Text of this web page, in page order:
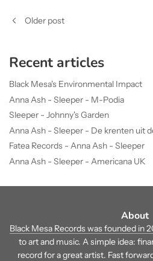
Older post
Recent articles
Black Mesa's Environmental Impact
Anna Ash - Sleeper - M-Podia
Sleeper - Johnny's Garden
Anna Ash - Sleeper - De krenten uit
Fatea Records - Anna Ash - Sleeper
Anna Ash - Sleeper - Americana UK
About
Black Mesa Records was founded in
to art and music. A simple idea:
record for a great artist. Fast